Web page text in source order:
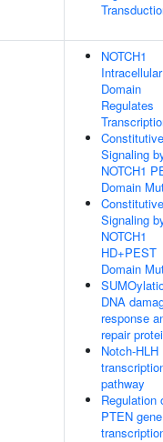
NOTCH1
Intracellular
Domain
Regulates
Constitutive
Signaling
NOTCH1
Domain
Constitutive
Signaling
NOTCH1
HD+PEST
Domain
DNA
response
repair
Notch-HLH
pathway
Regulation
PTEN gene